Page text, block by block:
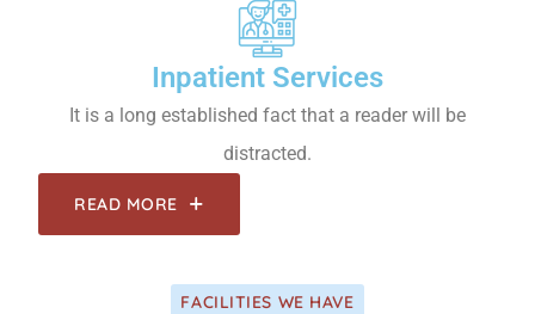
Inpatient Services
It is a long established fact that a reader will be
distracted.
READ MORE
FACILITIES WE HAVE